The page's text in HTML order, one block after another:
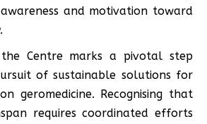
and motivation toward
Centre marks a pivotal step
of sustainable solutions for
geromedicine. Recognising that
requires coordinated efforts